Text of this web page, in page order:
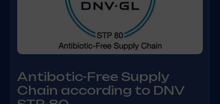
Antibotic-Free Supply
Chain according to DNV